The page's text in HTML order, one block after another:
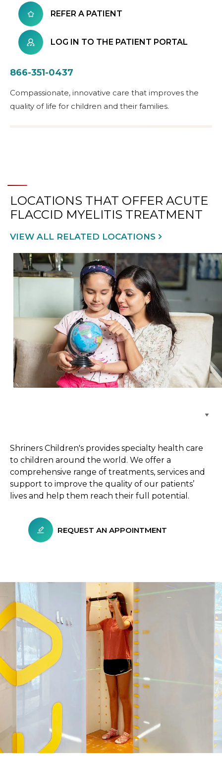
REFER A PATIENT
LOG IN TO THE PATIENT PORTAL
866-351-0437
Compassionate, innovative care that improves the
quality of life for children and their families.
LOCATIONS THAT OFFER ACUTE
FLACCID MYELITIS TREATMENT
VIEW ALL RELATED LOCATIONS
Shriners Children's provides specialty health care
to children around the world. We offer a
comprehensive range of treatments, services and
support to improve the quality of our patients’
lives and help them reach their full potential.
REQUEST AN APPOINTMENT